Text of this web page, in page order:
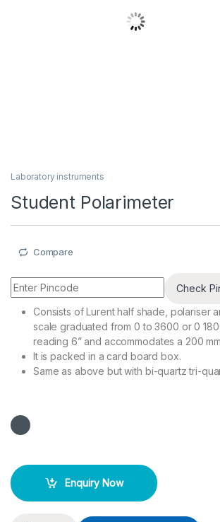
Laboratory instruments
Student Polarimeter
Compare
Check
Consists of Lurent half shade, polariser
scale graduated from 0 to 3600 or 0
reading 6” and accommodates a 200
It is packed in a card board box.
Same as above but with bi-quartz tri-
Enquiry Now